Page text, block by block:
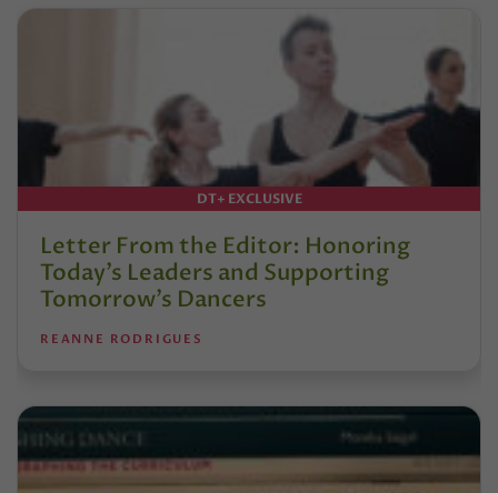
DT+ EXCLUSIVE
Letter From the Editor: Honoring
Today’s Leaders and Supporting
Tomorrow’s Dancers
REANNE RODRIGUES